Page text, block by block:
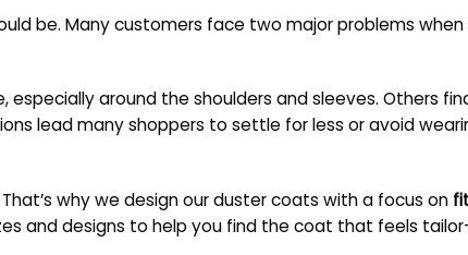
be. Many customers face two major problems
around the shoulders and sleeves. Others
lead many shoppers to settle for less or avoid
why we design our duster coats with a focus on
and designs to help you find the coat that feels